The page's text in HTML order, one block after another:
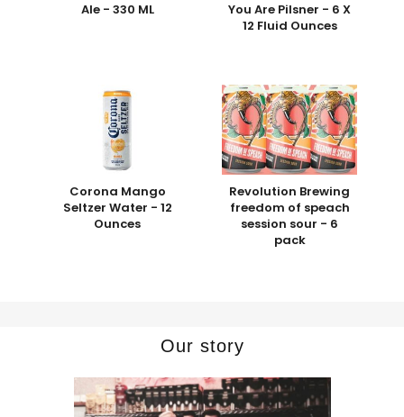
Ale - 330 ML
You Are Pilsner - 6 X
12 Fluid Ounces
Corona Mango
Seltzer Water - 12
Ounces
Revolution Brewing
freedom of speach
session sour - 6
pack
Our story